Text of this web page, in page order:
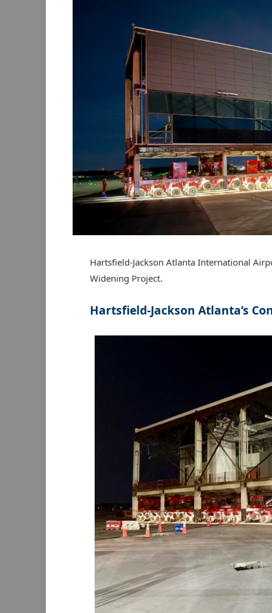
Hartsfield-Jackson Atlanta International
Widening Project.
Hartsfield-Jackson Atlanta’s